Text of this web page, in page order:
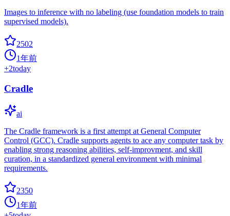
Images to inference with no labeling (use foundation models to train
supervised models).
2502
1年前
+2today
Cradle
ai
The Cradle framework is a first attempt at General Computer
Control (GCC). Cradle supports agents to ace any computer task by
enabling strong reasoning abilities, self-improvment, and skill
curation, in a standardized general environment with minimal
requirements.
2350
1年前